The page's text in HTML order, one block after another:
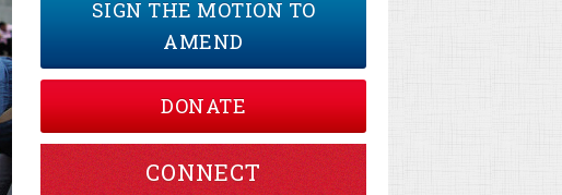
SIGN THE MOTION TO
AMEND
DONATE
CONNECT